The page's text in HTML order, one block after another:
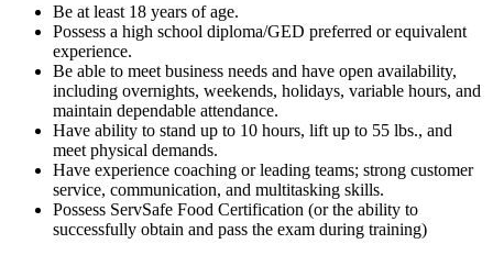
Be at least 18 years of age.
Possess a high school diploma/GED preferred or equivalent
experience.
Be able to meet business needs and have open availability,
including overnights, weekends, holidays, variable hours, and
maintain dependable attendance.
Have ability to stand up to 10 hours, lift up to 55 lbs., and
meet physical demands.
Have experience coaching or leading teams; strong customer
service, communication, and multitasking skills.
Possess ServSafe Food Certification (or the ability to
successfully obtain and pass the exam during training)